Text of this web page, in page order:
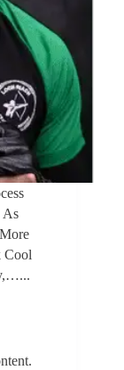
As
Cool